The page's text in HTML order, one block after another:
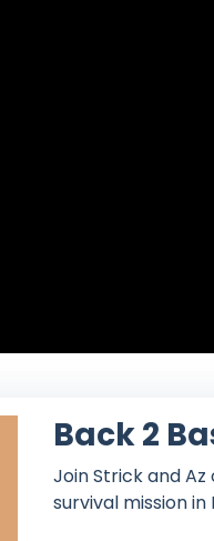
Back 2
Join Strick and
survival mission